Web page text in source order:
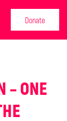
Donate
– ONE